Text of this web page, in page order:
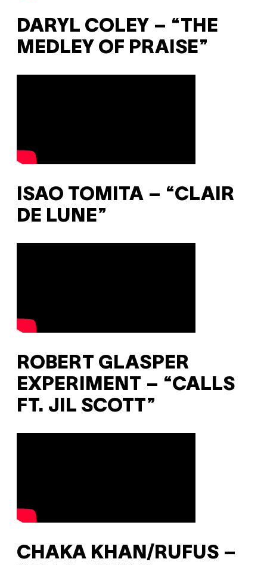
DARYL COLEY – “THE
MEDLEY OF PRAISE”
ISAO TOMITA – “CLAIR
DE LUNE”
ROBERT GLASPER
EXPERIMENT – “CALLS
FT. JIL SCOTT”
CHAKA KHAN/RUFUS –